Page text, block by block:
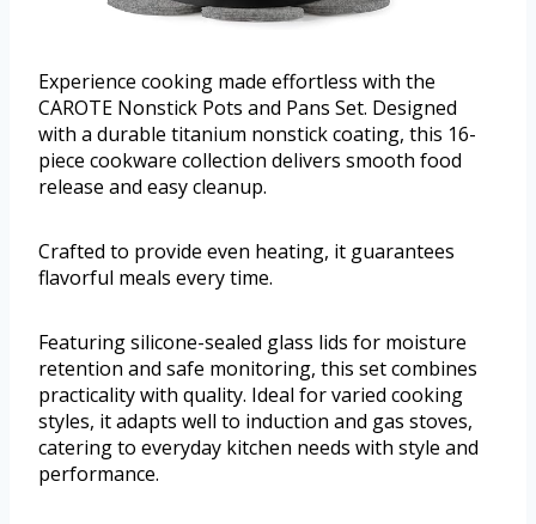
Experience cooking made effortless with the
CAROTE Nonstick Pots and Pans Set. Designed
with a durable titanium nonstick coating, this 16-
piece cookware collection delivers smooth food
release and easy cleanup.
Crafted to provide even heating, it guarantees
flavorful meals every time.
Featuring silicone-sealed glass lids for moisture
retention and safe monitoring, this set combines
practicality with quality. Ideal for varied cooking
styles, it adapts well to induction and gas stoves,
catering to everyday kitchen needs with style and
performance.